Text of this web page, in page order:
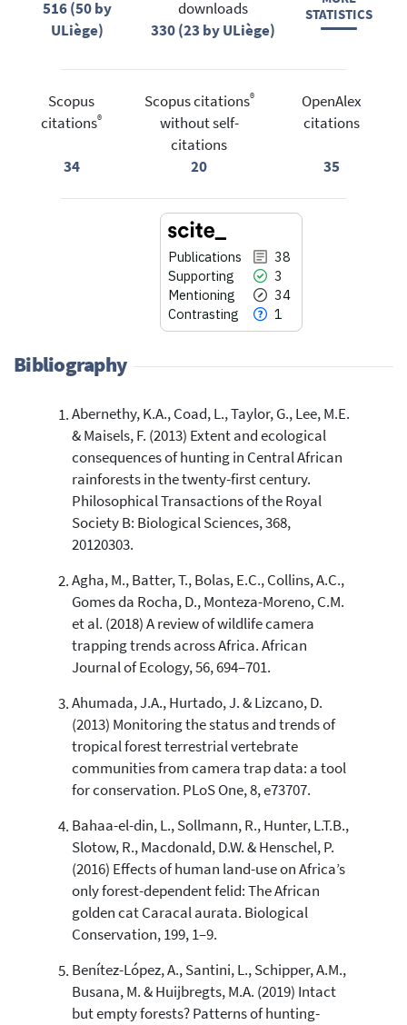
516 (50 by
ULiège)
downloads
330 (23 by ULiège)
STATISTICS
Scopus
citations®
34
Scopus citations®
without self-
citations
20
OpenAlex
citations
35
Publications
38
Supporting
3
Mentioning
34
Contrasting
1
38
3
34
1
Citing Publications
Supporting
Mentioning
Contrasting
cited at scite.ai
Scite shows how a scientific paper
has been cited by providing the
context of the citation, a
classification describing whether
the cited claim, and a label
indicating in which section the
citation was made.
Bibliography
Abernethy, K.A., Coad, L., Taylor, G., Lee, M.E.
& Maisels, F. (2013) Extent and ecological
consequences of hunting in Central African
rainforests in the twenty-first century.
Philosophical Transactions of the Royal
Society B: Biological Sciences, 368,
20120303.
Agha, M., Batter, T., Bolas, E.C., Collins, A.C.,
Gomes da Rocha, D., Monteza-Moreno, C.M.
et al. (2018) A review of wildlife camera
trapping trends across Africa. African
Journal of Ecology, 56, 694–701.
Ahumada, J.A., Hurtado, J. & Lizcano, D.
(2013) Monitoring the status and trends of
tropical forest terrestrial vertebrate
communities from camera trap data: a tool
for conservation. PLoS One, 8, e73707.
Bahaa-el-din, L., Sollmann, R., Hunter, L.T.B.,
Slotow, R., Macdonald, D.W. & Henschel, P.
(2016) Effects of human land-use on Africa’s
only forest-dependent felid: The African
golden cat Caracal aurata. Biological
Conservation, 199, 1–9.
Benítez-López, A., Santini, L., Schipper, A.M.,
Busana, M. & Huijbregts, M.A. (2019) Intact
but empty forests? Patterns of hunting-